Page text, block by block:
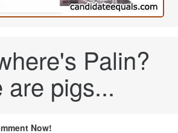
Palin?
are pigs...
Now!